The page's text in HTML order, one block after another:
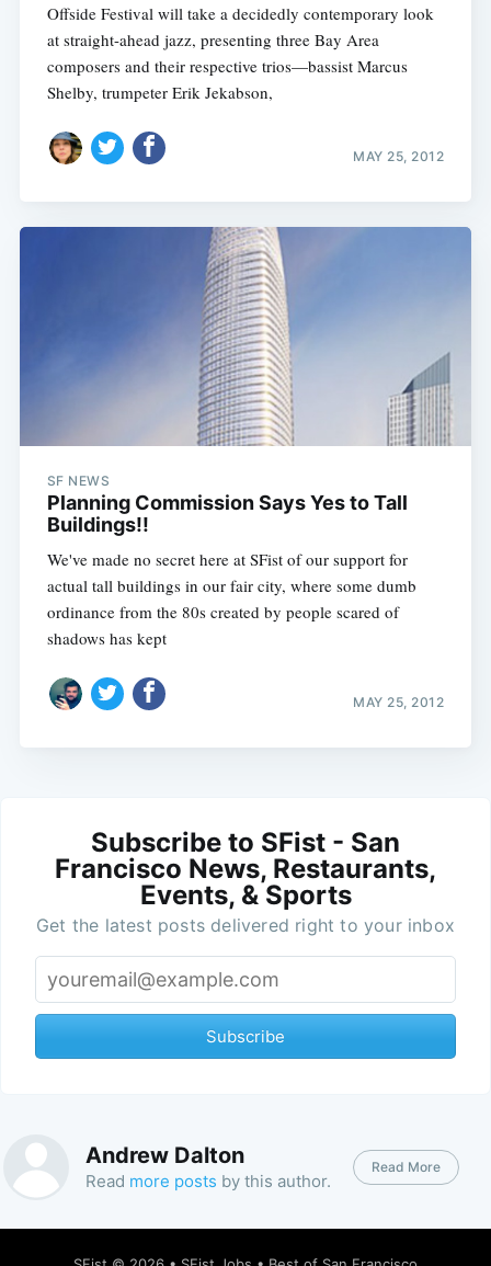
Offside Festival will take a decidedly contemporary look
at straight-ahead jazz, presenting three Bay Area
composers and their respective trios—bassist Marcus
Shelby, trumpeter Erik Jekabson,
MAY 25, 2012
SF NEWS
Planning Commission Says Yes to Tall
Buildings!!
We've made no secret here at SFist of our support for
actual tall buildings in our fair city, where some dumb
ordinance from the 80s created by people scared of
shadows has kept
MAY 25, 2012
Subscribe to SFist - San
Francisco News, Restaurants,
Events, & Sports
Get the latest posts delivered right to your inbox
Subscribe
Andrew Dalton
Read more posts by this author.
Read More